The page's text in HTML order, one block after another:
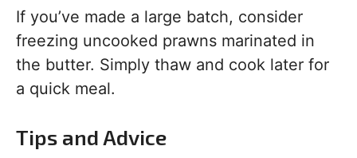
If you’ve made a large batch, consider
freezing uncooked prawns marinated in
the butter. Simply thaw and cook later for
a quick meal.
Tips and Advice